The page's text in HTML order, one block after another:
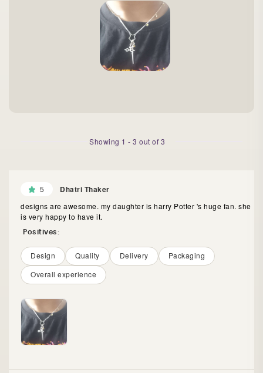
Showing 1 - 3 out of 3
5 Dhatri Thaker
designs are awesome. my daughter is harry Potter 's huge fan. she
is very happy to have it.
Positives:
Design Quality Delivery
Packaging
Overall experience